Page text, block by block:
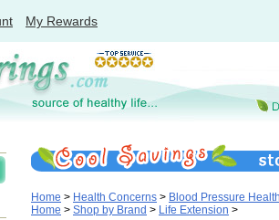
My Rewards
Home > Health Concerns > Blood Pressure
Home > Shop by Brand > Life Extension >